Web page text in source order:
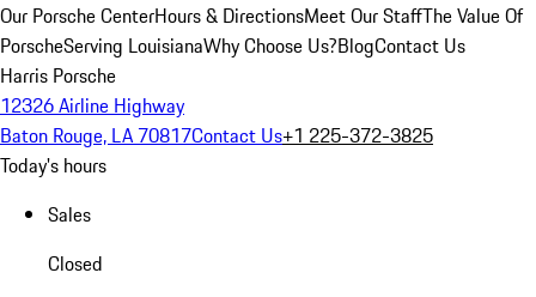
Our Porsche CenterHours & DirectionsMeet Our StaffThe Value Of
PorscheServing LouisianaWhy Choose Us?BlogContact Us
Harris Porsche
12326 Airline Highway
Baton Rouge, LA 70817Contact Us+1 225-372-3825
Today's hours
Sales
Closed